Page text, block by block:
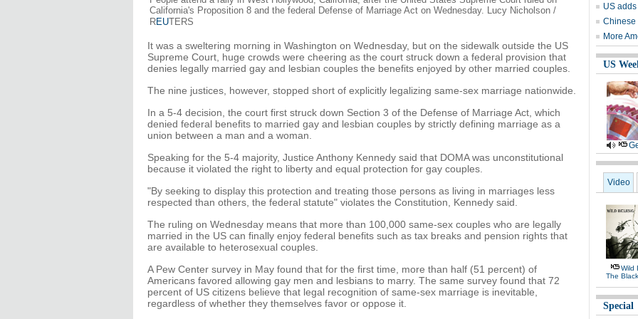
California's Proposition 8 and the federal Defense of Marriage Act on Wednesday. Lucy Nicholson /
REUTERS
It was a sweltering morning in Washington on Wednesday, but on the sidewalk outside the US
Supreme Court, huge crowds were cheering as the court struck down a federal provision that
denies legally married gay and lesbian couples the benefits enjoyed by other married couples.
The nine justices, however, stopped short of explicitly legalizing same-sex marriage nationwide.
In a 5-4 decision, the court first struck down Section 3 of the Defense of Marriage Act, which
denied federal benefits to married gay and lesbian couples by strictly defining marriage as a
union between a man and a woman.
Speaking for the 5-4 majority, Justice Anthony Kennedy said that DOMA was unconstitutional
because it violated the right to liberty and equal protection for gay couples.
"By seeking to display this protection and treating those persons as living in marriages less
respected than others, the federal statute" violates the Constitution, Kennedy said.
The ruling on Wednesday means that more than 100,000 same-sex couples who are legally
married in the US can finally enjoy federal benefits such as tax breaks and pension rights that
are available to heterosexual couples.
A Pew Center survey in May found that for the first time, more than half (51 percent) of
Americans favored allowing gay men and lesbians to marry. The same survey found that 72
percent of US citizens believe that legal recognition of same-sex marriage is inevitable,
regardless of whether they themselves favor or oppose it.
US
Chinese
More
US
Video
Wild
The
Special